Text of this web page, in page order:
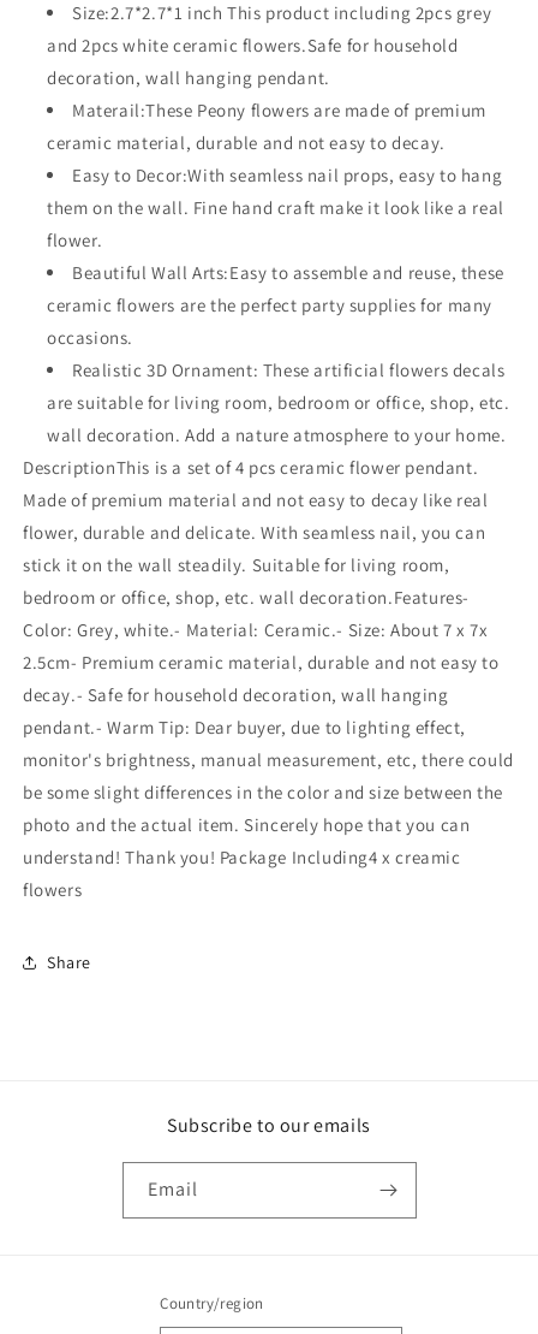
Size:2.7*2.7*1 inch This product including 2pcs grey
and 2pcs white ceramic flowers.Safe for household
decoration, wall hanging pendant.
Materail:These Peony flowers are made of premium
ceramic material, durable and not easy to decay.
Easy to Decor:With seamless nail props, easy to hang
them on the wall. Fine hand craft make it look like a real
flower.
Beautiful Wall Arts:Easy to assemble and reuse, these
ceramic flowers are the perfect party supplies for many
occasions.
Realistic 3D Ornament: These artificial flowers decals
are suitable for living room, bedroom or office, shop, etc.
wall decoration. Add a nature atmosphere to your home.
DescriptionThis is a set of 4 pcs ceramic flower pendant.
Made of premium material and not easy to decay like real
flower, durable and delicate. With seamless nail, you can
stick it on the wall steadily. Suitable for living room,
bedroom or office, shop, etc. wall decoration.Features-
Color: Grey, white.- Material: Ceramic.- Size: About 7 x 7x
2.5cm- Premium ceramic material, durable and not easy to
decay.- Safe for household decoration, wall hanging
pendant.- Warm Tip: Dear buyer, due to lighting effect,
monitor's brightness, manual measurement, etc, there could
be some slight differences in the color and size between the
photo and the actual item. Sincerely hope that you can
understand! Thank you! Package Including4 x creamic
flowers
Share
Subscribe to our emails
Email
Country/region